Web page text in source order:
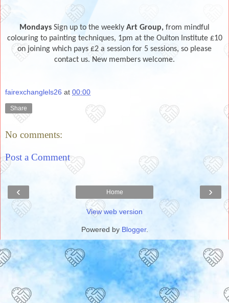
Mondays Sign up to the weekly Art Group, from mindful
colouring to painting techniques, 1pm at the Oulton Institute £10
on joining which pays £2 a session for 5 sessions, so please
contact us. New members welcome.
fairexchanglels26 at 00:00
Share
No comments:
Post a Comment
‹ ›
Home
View web version
Powered by Blogger.